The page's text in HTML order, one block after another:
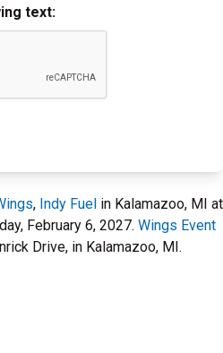
text:
, Indy Fuel in Kalamazoo, MI at
February 6, 2027. Wings Event
Drive, in Kalamazoo, MI.